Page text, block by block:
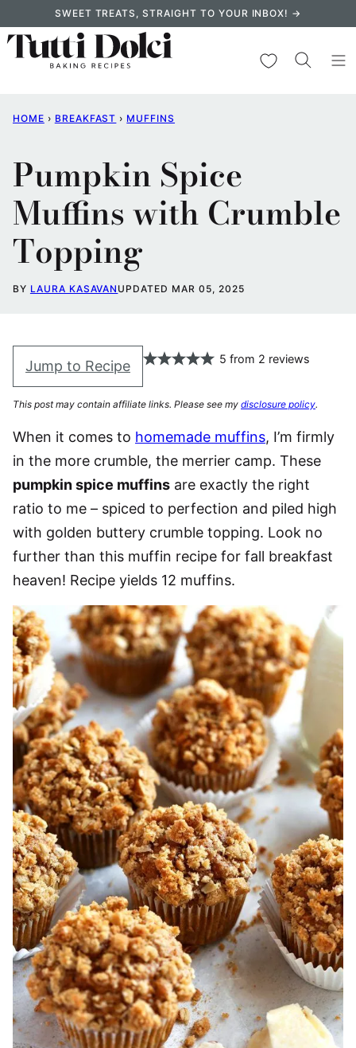
to
content
SWEET TREATS, STRAIGHT TO YOUR INBOX! →
My Favorites
HOME › BREAKFAST › MUFFINS
Pumpkin Spice
Muffins with Crumble
Topping
BY LAURA KASAVAN UPDATED MAR 05, 2025
Jump to Recipe 5 from 2 reviews
This post may contain affiliate links. Please see my disclosure policy.
When it comes to homemade muffins, I’m firmly
in the more crumble, the merrier camp. These
pumpkin spice muffins are exactly the right
ratio to me – spiced to perfection and piled high
with golden buttery crumble topping. Look no
further than this muffin recipe for fall breakfast
heaven! Recipe yields 12 muffins.